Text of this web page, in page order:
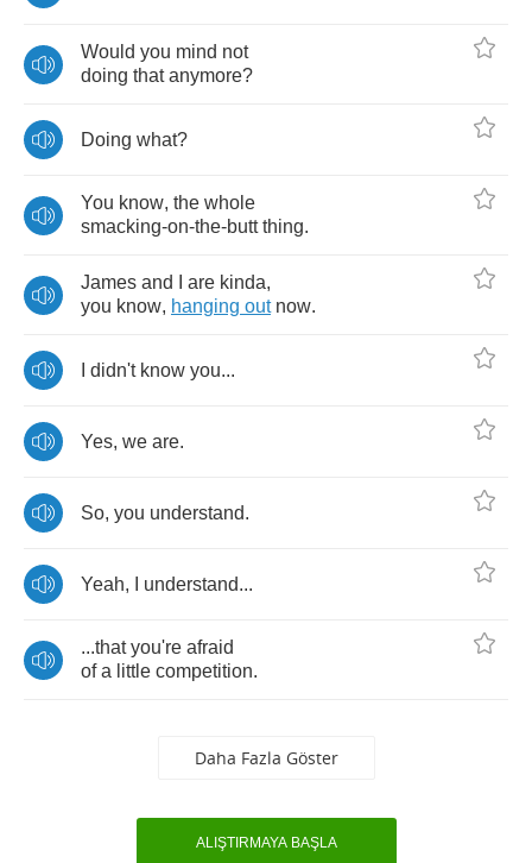
Would you mind not
doing that anymore?
Doing what?
You know, the whole
smacking-on-the-butt thing.
James and are kinda,
you know, hanging out now.
didn't know you...
Yes, we are.
So, you understand.
Yeah, understand...
...that you're afraid
of a little competition.
Daha Fazla Göster
ALIŞTIRMAYA BAŞLA